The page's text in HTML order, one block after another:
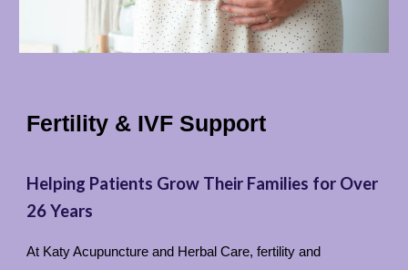
Fertility & IVF Support
Helping Patients Grow Their Families for Over
26 Years
At Katy Acupuncture and Herbal Care, fertility and